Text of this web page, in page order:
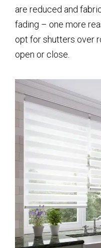
are reduced and
fading – one more
opt for shutters over
open or close.